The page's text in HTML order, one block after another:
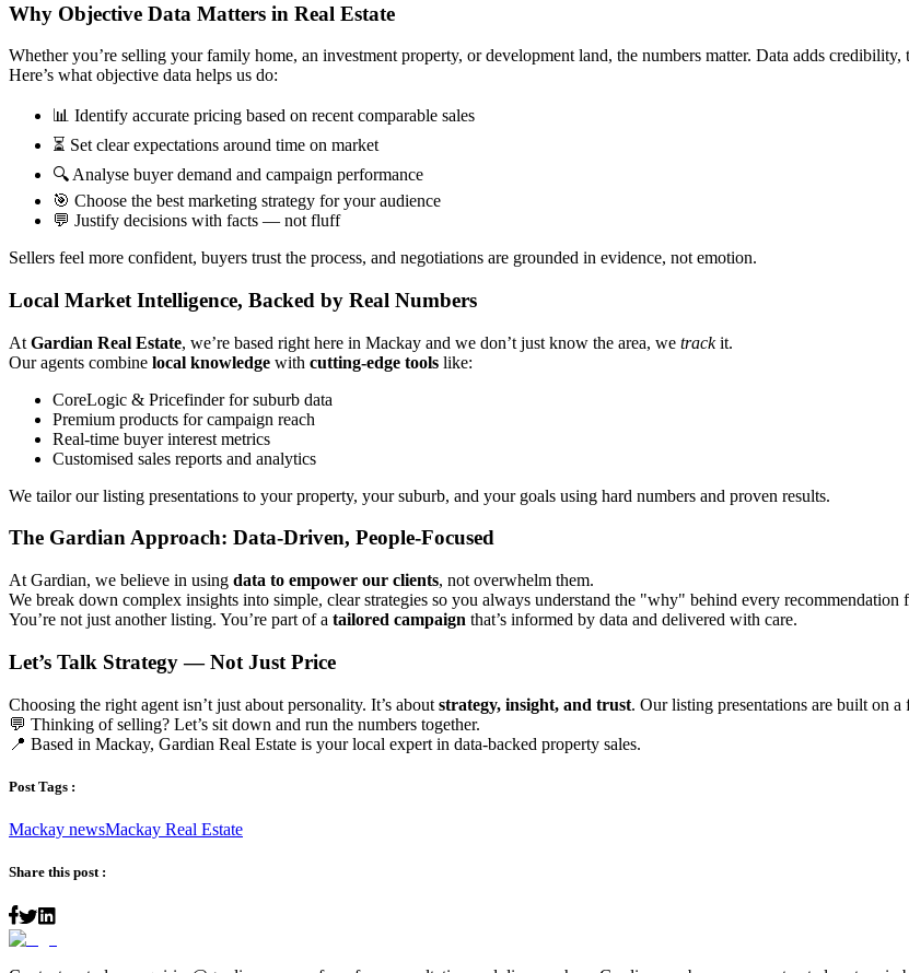
Why Objective Data Matters in Real Estate
Whether you’re selling your family home, an investment property, or development land, the numbers matter. Data adds credibility,
Here’s what objective data helps us do:
📊 Identify accurate pricing based on recent comparable sales
⏳ Set clear expectations around time on market
🔍 Analyse buyer demand and campaign performance
🎯 Choose the best marketing strategy for your audience
💬 Justify decisions with facts — not fluff
Sellers feel more confident, buyers trust the process, and negotiations are grounded in evidence, not emotion.
Local Market Intelligence, Backed by Real Numbers
At Gardian Real Estate, we’re based right here in Mackay and we don’t just know the area, we trackit.
Our agents combine local knowledge with cutting-edge tools like:
CoreLogic & Pricefinder for suburb data
Premium products for campaign reach
Real-time buyer interest metrics
Customised sales reports and analytics
We tailor our listing presentations to your property, your suburb, and your goals using hard numbers and proven results.
The Gardian Approach: Data-Driven, People-Focused
At Gardian, we believe in using data to empower our clients, not overwhelm them.
We break down complex insights into simple, clear strategies so you always understand the "why" behind every
You’re not just another listing. You’re part of a tailored campaign that’s informed by data and delivered with care.
Let’s Talk Strategy — Not Just Price
Choosing the right agent isn’t just about personality. It’s about strategy, insight, and trust. Our listing presentations are built on
💬 Thinking of selling? Let’s sit down and run the numbers together.
📍 Based in Mackay, Gardian Real Estate is your local expert in data-backed property sales.
Post Tags :
Mackay newsMackay Real Estate
Share this post :